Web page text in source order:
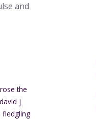
and
the
david j
fledgling